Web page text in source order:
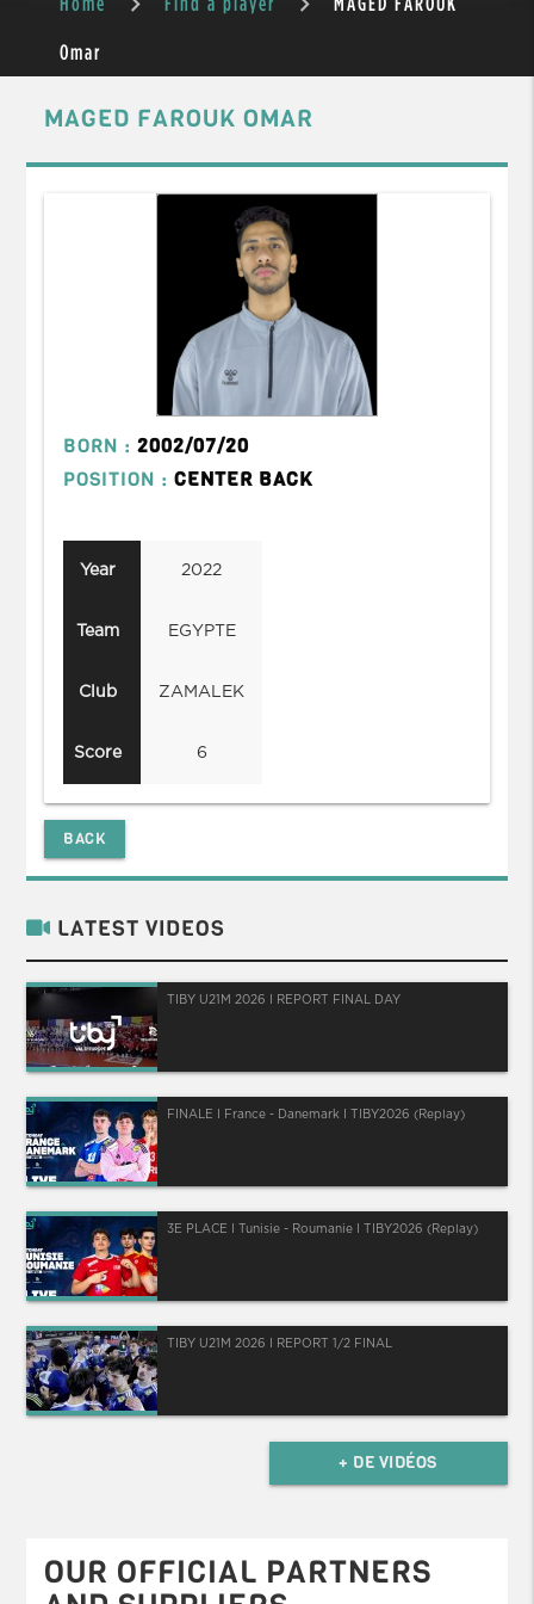
Omar
MAGED FAROUK OMAR
BORN :2002/07/20
POSITION :CENTER BACK
Year
Team
Club
Score
2022
EGYPTE
ZAMALEK
6
BACK
LATEST VIDEOS
TIBY U21M 2026 I REPORT FINAL DAY
FINALE I France - Danemark I TIBY2026 (Replay)
3E PLACE I Tunisie - Roumanie I TIBY2026 (Replay)
TIBY U21M 2026 I REPORT 1/2 FINAL
+ DE VIDÉOS
OUR OFFICIAL PARTNERS